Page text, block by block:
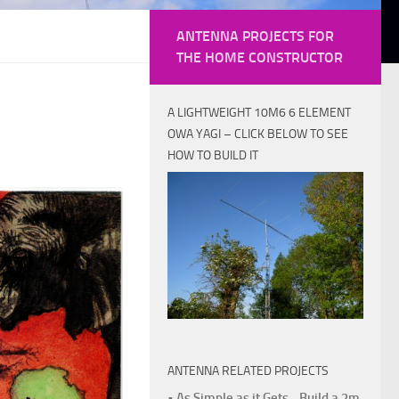
ANTENNA PROJECTS FOR
THE HOME CONSTRUCTOR
A LIGHTWEIGHT 10M6 6 ELEMENT
OWA YAGI – CLICK BELOW TO SEE
HOW TO BUILD IT
ANTENNA RELATED PROJECTS